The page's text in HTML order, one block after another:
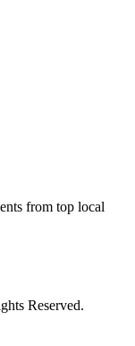
from top local
Reserved.